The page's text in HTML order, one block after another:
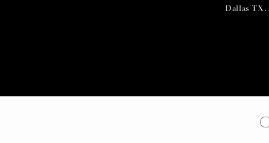
Dallas